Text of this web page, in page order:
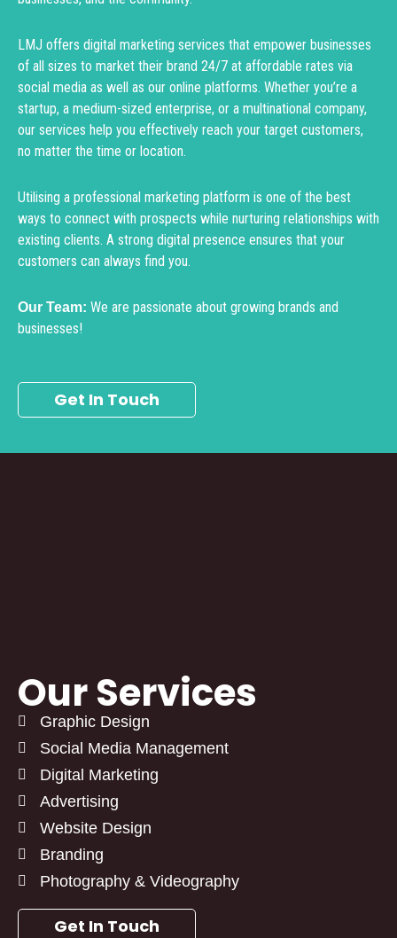
LMJ offers digital marketing services that empower businesses
of all sizes to market their brand 24/7 at affordable rates via
social media as well as our online platforms. Whether you’re a
startup, a medium-sized enterprise, or a multinational company,
our services help you effectively reach your target customers,
no matter the time or location.
Utilising a professional marketing platform is one of the best
ways to connect with prospects while nurturing relationships with
existing clients. A strong digital presence ensures that your
customers can always find you.
Our Team: We are passionate about growing brands and
businesses!
Get In Touch
Our Services
Graphic Design
Social Media Management
Digital Marketing
Advertising
Website Design
Branding
Photography & Videography
Get In Touch